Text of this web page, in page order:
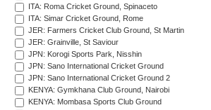
ITA: Roma Cricket Ground, Spinaceto
ITA: Simar Cricket Ground, Rome
JER: Farmers Cricket Club Ground, St Martin
JER: Grainville, St Saviour
JPN: Korogi Sports Park, Nisshin
JPN: Sano International Cricket Ground
JPN: Sano International Cricket Ground 2
KENYA: Gymkhana Club Ground, Nairobi
KENYA: Mombasa Sports Club Ground